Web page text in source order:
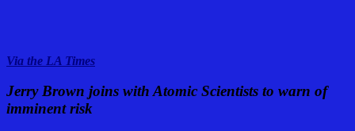
Via the LA Times
Jerry Brown joins with Atomic Scientists to warn of
imminent risk